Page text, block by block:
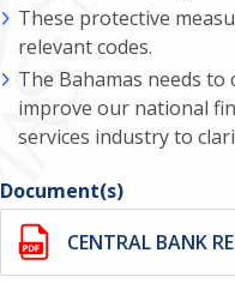
These protective
relevant codes.
The Bahamas needs
improve our national
services industry to
Document(s)
CENTRAL BANK